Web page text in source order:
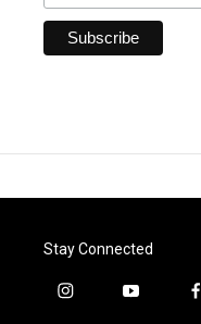
Stay Connected
i
y
f